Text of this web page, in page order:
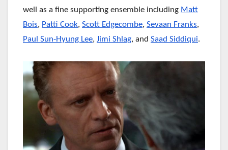
well as a fine supporting ensemble including Matt
Bois, Patti Cook, Scott Edgecombe, Sevaan Franks,
Paul Sun-Hyung Lee, Jimi Shlag, and Saad Siddiqui.